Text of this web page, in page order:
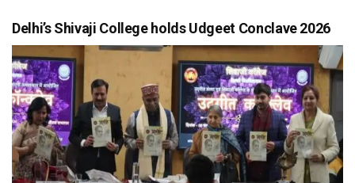
Delhi’s Shivaji College holds Udgeet Conclave 2026